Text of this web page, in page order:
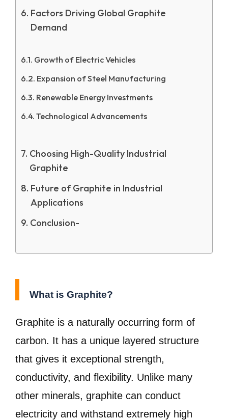
Factors Driving Global Graphite
Demand
Growth of Electric Vehicles
Expansion of Steel Manufacturing
Renewable Energy Investments
Technological Advancements
Choosing High-Quality Industrial
Graphite
Future of Graphite in Industrial
Applications
Conclusion-
What is Graphite?
Graphite is a naturally occurring form of
carbon. It has a unique layered structure
that gives it exceptional strength,
conductivity, and flexibility. Unlike many
other minerals, graphite can conduct
electricity and withstand extremely high